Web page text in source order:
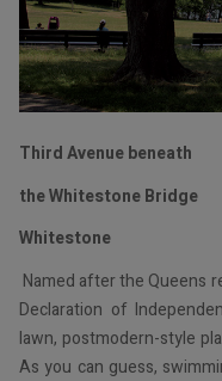
Third Avenue beneath
the Whitestone Bridge
Whitestone
Named after the Queens
Declaration of
lawn, postmodern-style
As you can guess,